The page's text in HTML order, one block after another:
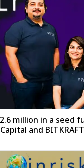
million in a seed
and